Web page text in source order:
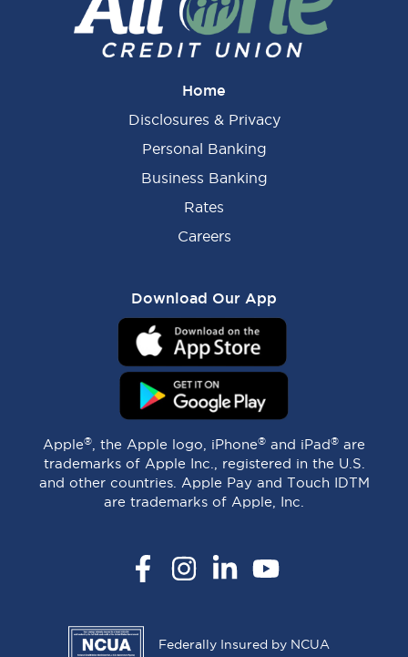
Home
Disclosures & Privacy
Personal Banking
Business Banking
Rates
Careers
Download Our App
Apple® , the Apple logo, iPhone® and iPad® are
trademarks of Apple Inc., registered in the U.S.
and other countries. Apple Pay and Touch IDTM
are trademarks of Apple, Inc.
FacebookInstagramLinkedInYouTube
Federally Insured by NCUA